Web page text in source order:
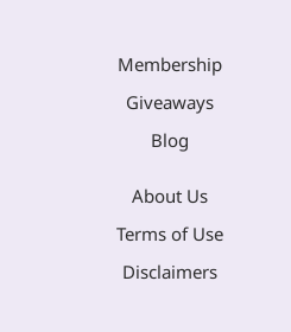
Membership
Giveaways
Blog
About Us
Terms of Use
Disclaimers